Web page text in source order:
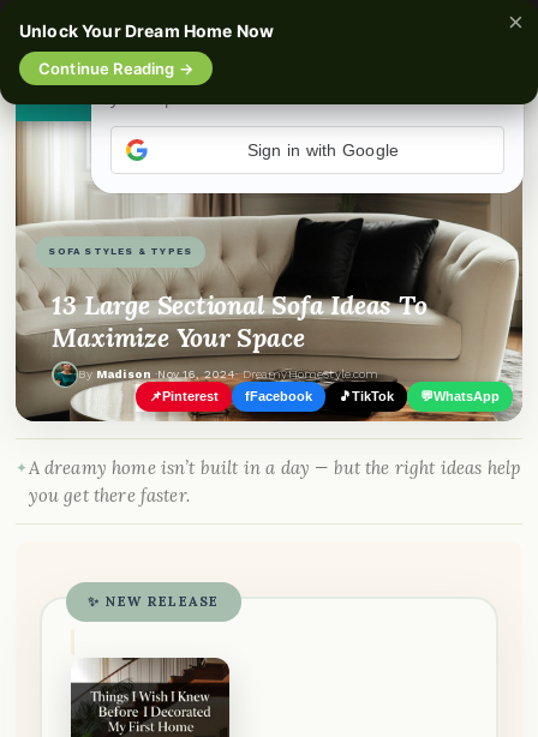
SOFA STYLES & TYPES
13 Large Sectional Sofa Ideas To
Maximize Your Space
ByMadison ·Nov 16, 2024· DreamyHomeStyle.com
📌Pinterest fFacebook 🎵TikTok 💬WhatsApp
A dreamy home isn’t built in a day — but the right ideas help
you get there faster.
✨ NEW RELEASE
Unlock Your Dream Home Now
Continue Reading →
×